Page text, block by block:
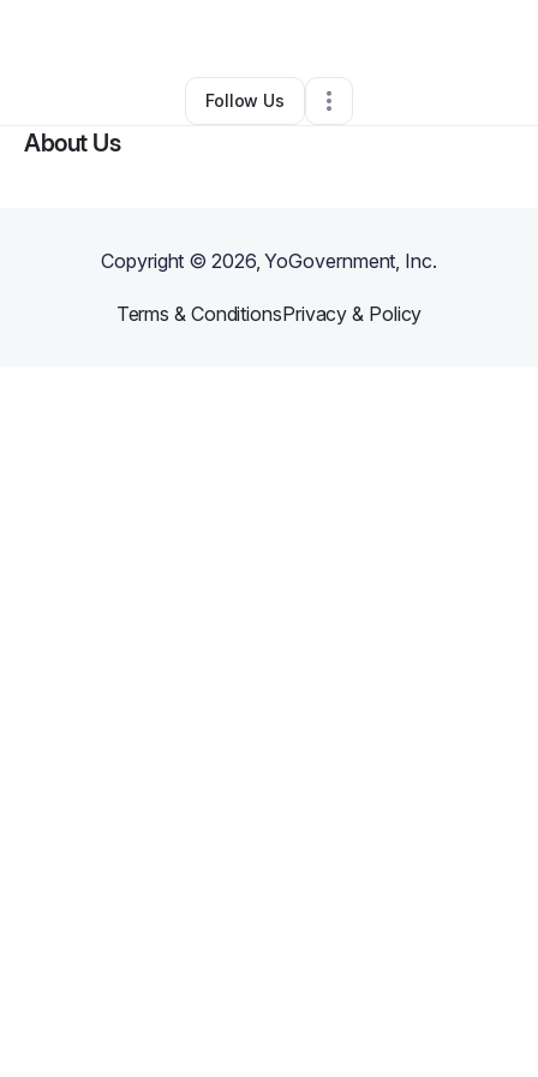
Thomas Dickerson•Other•,•0 Connections
Follow Us
About Us
Copyright ©2026, YoGovernment, Inc.
Terms & ConditionsPrivacy & Policy